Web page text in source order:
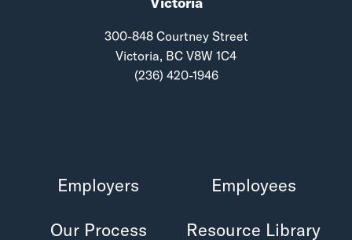
300-848 Courtney Street
Victoria, BC V8W 1C4
(236) 420-1946
Employers Employees
Our Process Resource Library